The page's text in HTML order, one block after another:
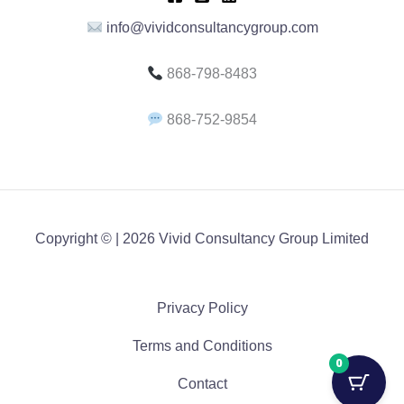
info@vividconsultancygroup.com
868-798-8483
868-752-9854
Copyright © | 2026 Vivid Consultancy Group Limited
Privacy Policy
Terms and Conditions
Contact
0